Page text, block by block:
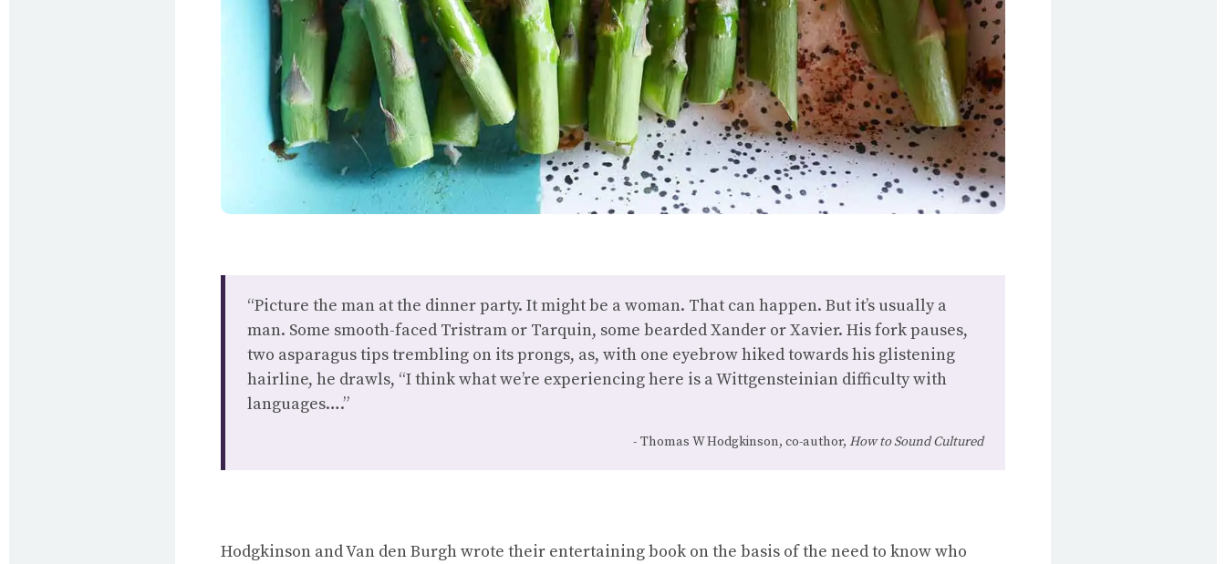
“Picture the man at the dinner party. It might be a woman. That can happen. But it’s usually a
man. Some smooth-faced Tristram or Tarquin, some bearded Xander or Xavier. His fork pauses,
two asparagus tips trembling on its prongs, as, with one eyebrow hiked towards his glistening
hairline, he drawls, “I think what we’re experiencing here is a Wittgensteinian difficulty with
languages….”
Thomas W Hodgkinson, co-author, How to Sound Cultured
Hodgkinson and Van den Burgh wrote their entertaining book on the basis of the need to know who